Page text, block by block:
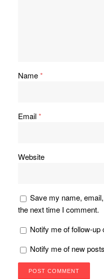
Name*
Email*
Website
Save my name,
the next time I comment.
Notify me of follow-
Notify me of new